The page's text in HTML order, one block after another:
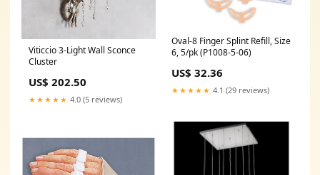
Viticcio 3-Light Wall Sconce
Cluster
US$ 202.50
★★★★★ 4.0 (5 reviews)
Oval-8 Finger Splint Refill, Size
6, 5/pk (P1008-5-06)
US$ 32.36
★★★★★ 4.1 (29 reviews)